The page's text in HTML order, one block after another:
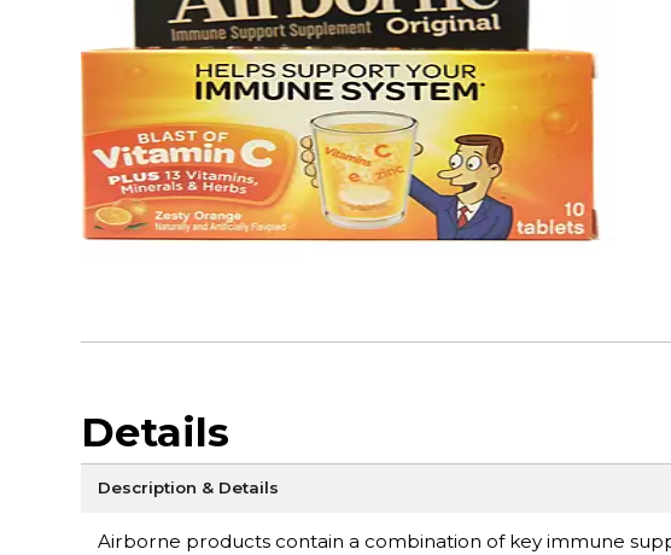
Details
Description & Details
Airborne products contain a combination of key immune